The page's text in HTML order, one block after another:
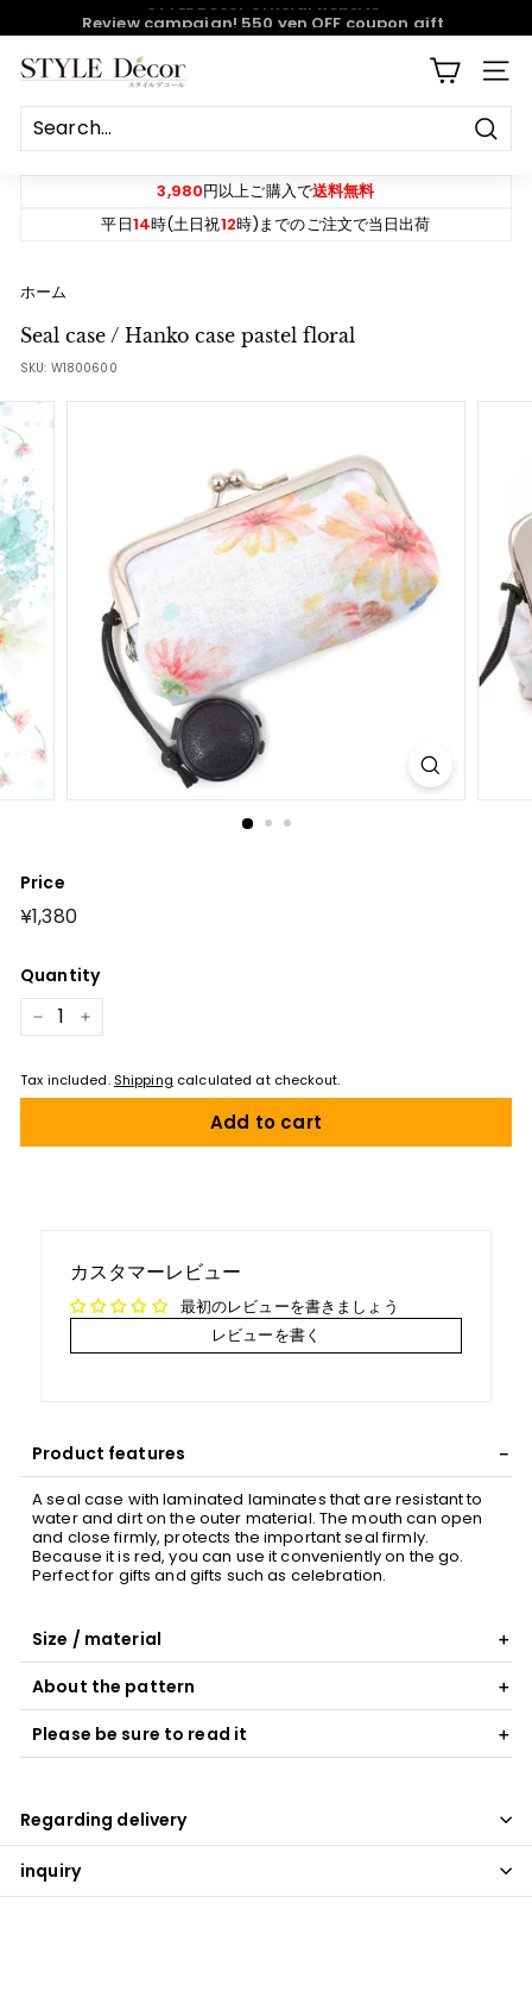
Review campaign! 550 yen OFF coupon gift
S
T
Y
L
c
r
3,980円以上ご購入で送料無料
平日14時(土日祝12時)までのご注文で当日出荷
ホーム
Seal case / Hanko case pastel floral
SKU: W1800600
Price
Regular
price
¥1,380¥1,380
Quantity
− +
Tax included. Shipping calculated at checkout.
Add to cart
カスタマーレビュー
最初のレビューを書きましょう
レビューを書く
Product features
A seal case with laminated laminates that are resistant to
water and dirt on the outer material. The mouth can open
and close firmly, protects the important seal firmly.
Because it is red, you can use it conveniently on the go.
Perfect for gifts and gifts such as celebration.
Size / material
About the pattern
Please be sure to read it
Regarding delivery
inquiry